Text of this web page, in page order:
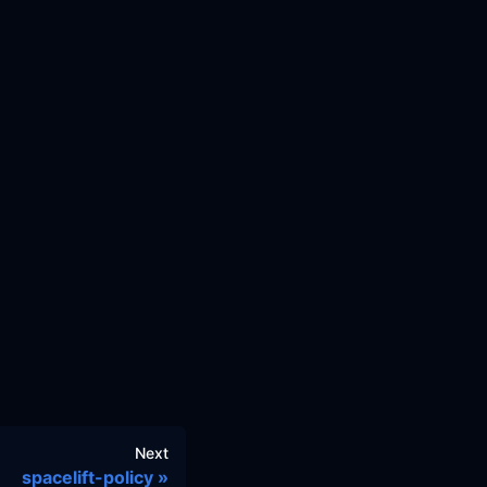
Next
spacelift-policy